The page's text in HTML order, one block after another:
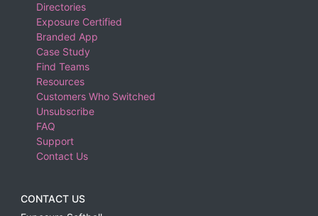
Directories
Exposure Certified
Branded App
Case Study
Find Teams
Resources
Customers Who Switched
Unsubscribe
FAQ
Support
Contact Us
CONTACT US